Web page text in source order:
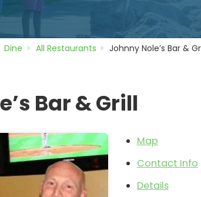
Dine All Restaurants Johnny Nole’s Bar &
Bar & Grill
Map
Contact Info
Details